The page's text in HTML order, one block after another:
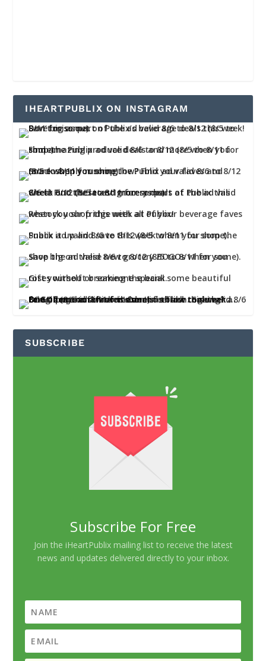
IHEARTPUBLIX ON INSTAGRAM
SUBSCRIBE
Subscribe For Free
Join the iHeartPublix mailing list to receive the latest
news and updates delivered directly to your inbox.